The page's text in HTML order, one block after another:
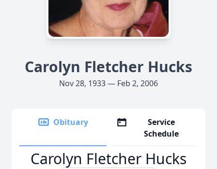
Carolyn Fletcher Hucks
Nov 28, 1933 — Feb 2, 2006
Obituary
Service
Schedule
Carolyn Fletcher Hucks